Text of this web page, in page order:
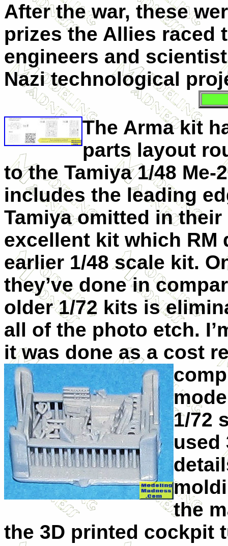
After the war, these
prizes the Allies raced
engineers and
Nazi technological
The Armakit
parts layout
to the Tamiya 1/48 Me-
includes the leading
Tamiya omitted in
excellent kit which RM
earlier 1/48 scale kit.
they’ve done in
older 1/72 kits is
all of the photo etch.
it was done as a cost
1/72
used
the
the 3D printed cockpit